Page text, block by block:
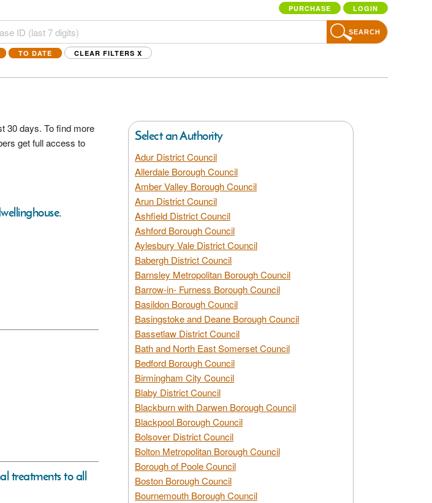
PURCHASE LOGIN
SEARCH
TO DATE CLEAR FILTERS X
30 days. To find more
get full access to
treatments to all
Select an Authority
Adur District Council
Allerdale Borough Council
Amber Valley Borough Council
Arun District Council
Ashfield District Council
Ashford Borough Council
Aylesbury Vale District Council
Babergh District Council
Barnsley Metropolitan Borough Council
Barrow-in- Furness Borough Council
Basildon Borough Council
Basingstoke and Deane Borough Council
Bassetlaw District Council
Bath and North East Somerset Council
Bedford Borough Council
Birmingham City Council
Blaby District Council
Blackburn with Darwen Borough Council
Blackpool Borough Council
Bolsover District Council
Bolton Metropolitan Borough Council
Borough of Poole Council
Boston Borough Council
Bournemouth Borough Council